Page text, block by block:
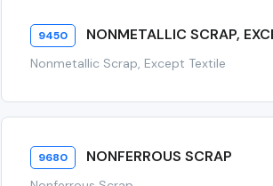
9450 NONMETALLIC SCRAP,
Nonmetallic Scrap, Except Textile
9680 NONFERROUS SCRAP